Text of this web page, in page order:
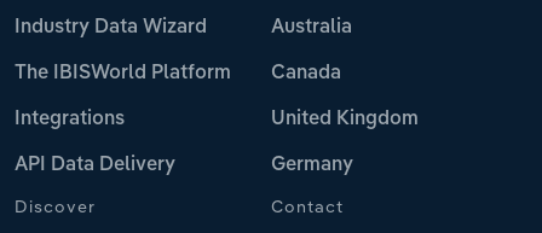
Industry Data Wizard
The IBISWorld Platform
Integrations
API Data Delivery
Australia
Canada
United Kingdom
Germany
Discover Contact